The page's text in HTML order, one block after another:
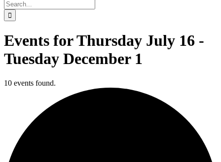
Search
for:
Events for Thursday July 16 -
Tuesday December 1
10 events found.